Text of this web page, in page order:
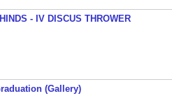
- IV DISCUS THROWER
(Gallery)